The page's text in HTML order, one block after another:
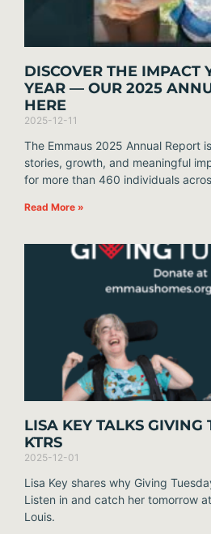
DISCOVER THE IMPACT
YEAR — OUR 2025
HERE
2025-12-11
The Emmaus 2025 Annual Report
stories, growth, and meaningful
for more than 460 individuals
Read More »
LISA KEY TALKS GIVING
KTRS
2025-12-01
Lisa Key shares why Giving
Listen in and catch her tomorrow
Louis.